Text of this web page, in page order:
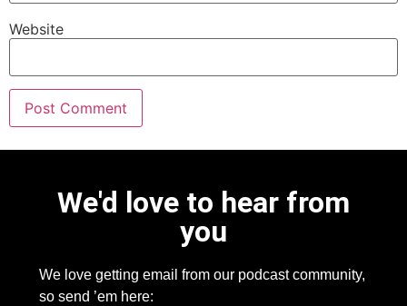
Website
We'd love to hear from
you
We love getting email from our podcast community,
so send ’em here: